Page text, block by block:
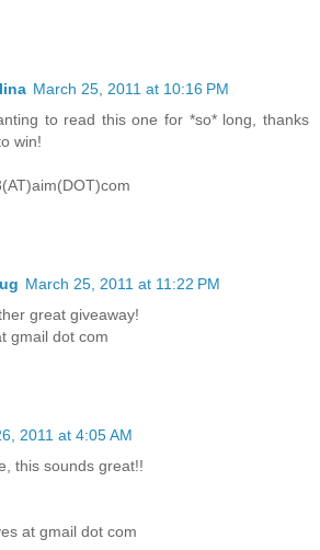
March 25, 2011 at 10:16 PM
to read this one for *so* long, thanks
win!
March 25, 2011 at 11:22 PM
great giveaway!
gmail dot com
2011 at 4:05 AM
this sounds great!!
at gmail dot com